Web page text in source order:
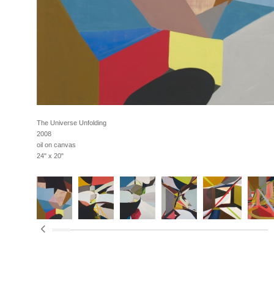
The Universe Unfolding
2008
oil on canvas
24" x 20"